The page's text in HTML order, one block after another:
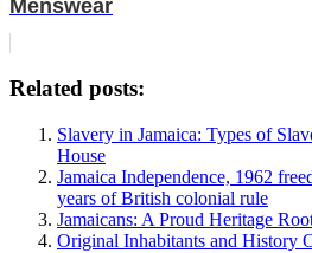
Menswear
Related posts:
Slavery in Jamaica: Types of
House
Jamaica Independence, 1962
years of British colonial rule
Jamaicans: A Proud Heritage
Original Inhabitants and History